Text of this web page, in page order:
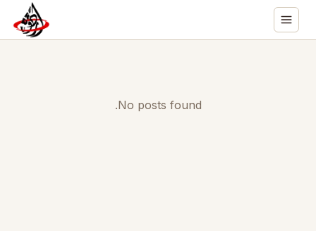
No posts found.